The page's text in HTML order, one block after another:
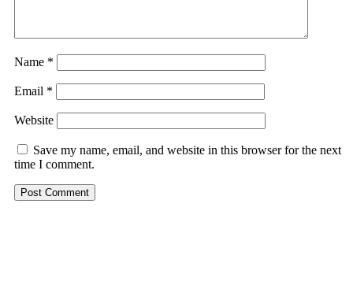
Name *
Email *
Website
Save my name, email, and website in this browser for the next
time I comment.